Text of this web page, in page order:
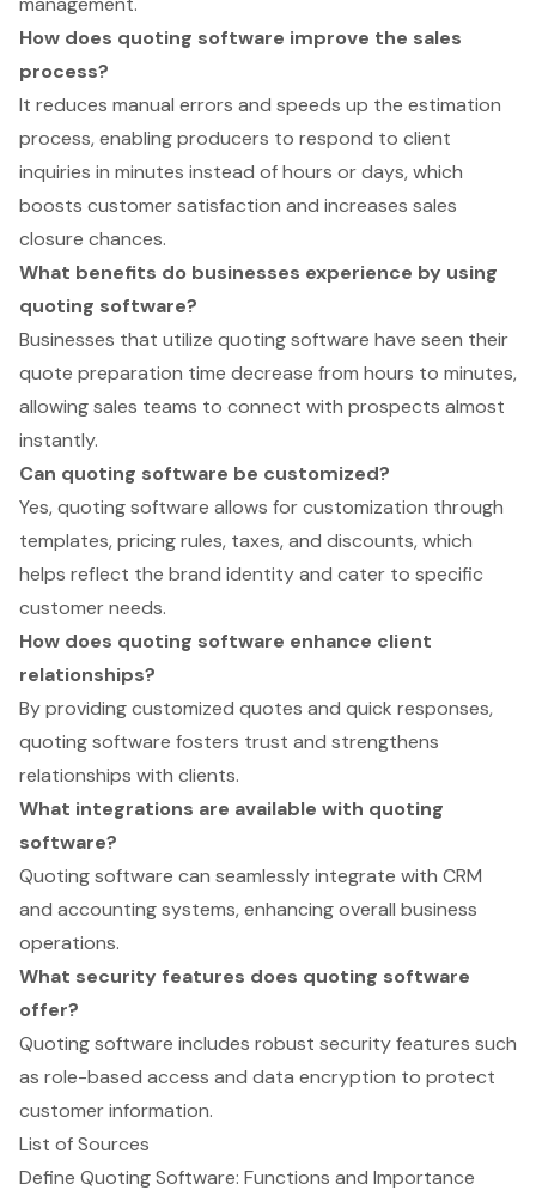
How does quoting software improve the sales
process?
It reduces manual errors and speeds up the estimation
process, enabling producers to respond to client
inquiries in minutes instead of hours or days, which
boosts customer satisfaction and increases sales
closure chances.
What benefits do businesses experience by using
quoting software?
Businesses that utilize quoting software have seen their
quote preparation time decrease from hours to minutes,
allowing sales teams to connect with prospects almost
instantly.
Can quoting software be customized?
Yes, quoting software allows for customization through
templates, pricing rules, taxes, and discounts, which
helps reflect the brand identity and cater to specific
customer needs.
How does quoting software enhance client
relationships?
By providing customized quotes and quick responses,
quoting software fosters trust and strengthens
relationships with clients.
What integrations are available with quoting
software?
Quoting software can seamlessly integrate with CRM
and accounting systems, enhancing overall business
operations.
What security features does quoting software
offer?
Quoting software includes robust security features such
as role-based access and data encryption to protect
customer information.
List of Sources
Define Quoting Software: Functions and Importance